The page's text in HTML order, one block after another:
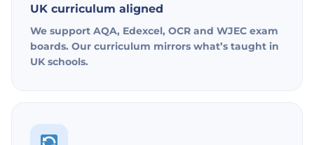
UK curriculum aligned
We support AQA, Edexcel, OCR and WJEC exam
boards. Our curriculum mirrors what’s taught in
UK schools.